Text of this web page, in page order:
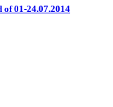
of 01-24.07.2014